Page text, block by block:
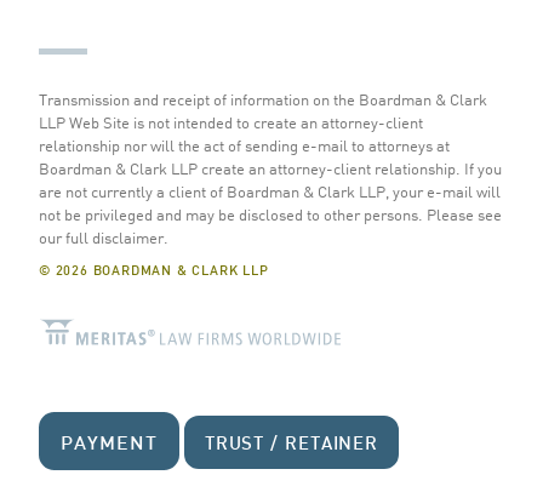
Transmission and receipt of information on the Boardman & Clark
LLP Web Site is not intended to create an attorney-client
relationship nor will the act of sending e-mail to attorneys at
Boardman & Clark LLP create an attorney-client relationship. If you
are not currently a client of Boardman & Clark LLP, your e-mail will
not be privileged and may be disclosed to other persons. Please see
our full disclaimer.
© 2026 BOARDMAN & CLARK LLP
PAYMENT TRUST / RETAINER